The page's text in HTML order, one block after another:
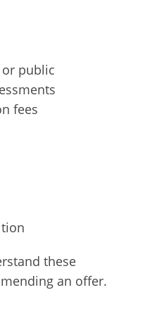
public
fees
these
an offer.